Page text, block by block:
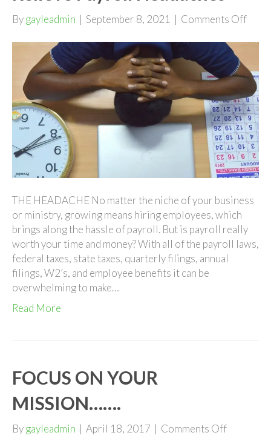
Bygayleadmin | September 8, 2021 | Comments Offon
|
THE HEADACHE No matter the niche of your business
or ministry, growing means hiring employees, which
brings along the hassle of payroll. But is payroll really
worth your time and money? With all of the payroll laws,
federal taxes, state taxes, quarterly filings, annual
filings, W2’s, and employee benefits it can be
overwhelming to make…
Read More
FOCUS ON YOUR
MISSION…….
Bygayleadmin | April 18, 2017 | Comments Offon